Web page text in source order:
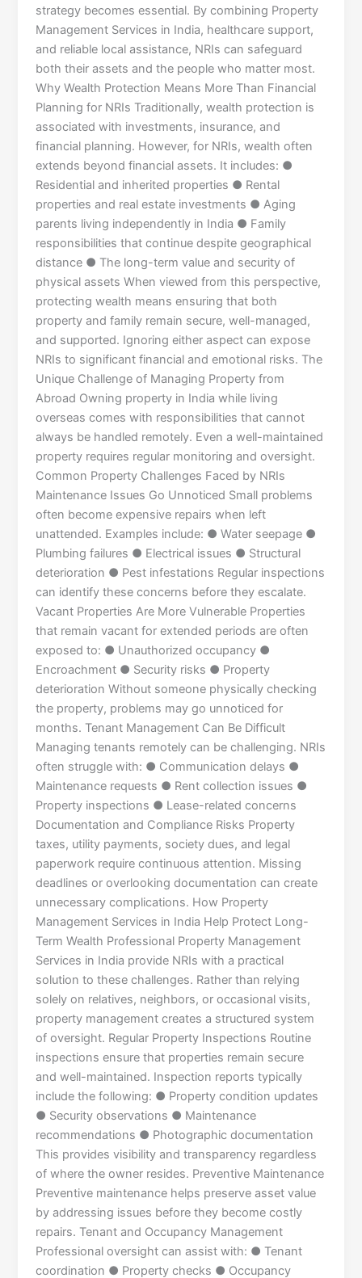
strategy becomes essential. By combining Property
Management Services in India, healthcare support,
and reliable local assistance, NRIs can safeguard
both their assets and the people who matter most.
Why Wealth Protection Means More Than Financial
Planning for NRIs Traditionally, wealth protection is
associated with investments, insurance, and
financial planning. However, for NRIs, wealth often
extends beyond financial assets. It includes: ●
Residential and inherited properties ● Rental
properties and real estate investments ● Aging
parents living independently in India ● Family
responsibilities that continue despite geographical
distance ● The long-term value and security of
physical assets When viewed from this perspective,
protecting wealth means ensuring that both
property and family remain secure, well-managed,
and supported. Ignoring either aspect can expose
NRIs to significant financial and emotional risks. The
Unique Challenge of Managing Property from
Abroad Owning property in India while living
overseas comes with responsibilities that cannot
always be handled remotely. Even a well-maintained
property requires regular monitoring and oversight.
Common Property Challenges Faced by NRIs
Maintenance Issues Go Unnoticed Small problems
often become expensive repairs when left
unattended. Examples include: ● Water seepage ●
Plumbing failures ● Electrical issues ● Structural
deterioration ● Pest infestations Regular inspections
can identify these concerns before they escalate.
Vacant Properties Are More Vulnerable Properties
that remain vacant for extended periods are often
exposed to: ● Unauthorized occupancy ●
Encroachment ● Security risks ● Property
deterioration Without someone physically checking
the property, problems may go unnoticed for
months. Tenant Management Can Be Difficult
Managing tenants remotely can be challenging. NRIs
often struggle with: ● Communication delays ●
Maintenance requests ● Rent collection issues ●
Property inspections ● Lease-related concerns
Documentation and Compliance Risks Property
taxes, utility payments, society dues, and legal
paperwork require continuous attention. Missing
deadlines or overlooking documentation can create
unnecessary complications. How Property
Management Services in India Help Protect Long-
Term Wealth Professional Property Management
Services in India provide NRIs with a practical
solution to these challenges. Rather than relying
solely on relatives, neighbors, or occasional visits,
property management creates a structured system
of oversight. Regular Property Inspections Routine
inspections ensure that properties remain secure
and well-maintained. Inspection reports typically
include the following: ● Property condition updates
● Security observations ● Maintenance
recommendations ● Photographic documentation
This provides visibility and transparency regardless
of where the owner resides. Preventive Maintenance
Preventive maintenance helps preserve asset value
by addressing issues before they become costly
repairs. Tenant and Occupancy Management
Professional oversight can assist with: ● Tenant
coordination ● Property checks ● Occupancy